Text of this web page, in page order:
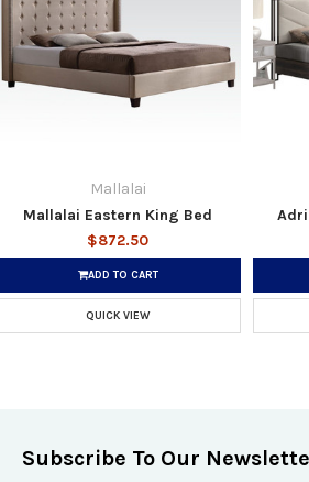
Mallalai
Mallalai Eastern King Bed
$872.50
ADD TO CART
QUICK VIEW
Subscribe To Our